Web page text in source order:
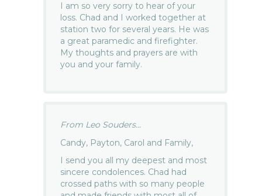
I am so very sorry to hear of your
loss. Chad and I worked together at
station two for several years. He was
a great paramedic and firefighter.
My thoughts and prayers are with
you and your family.
From Leo Souders...
Candy, Payton, Carol and Family,
I send you all my deepest and most
sincere condolences. Chad had
crossed paths with so many people